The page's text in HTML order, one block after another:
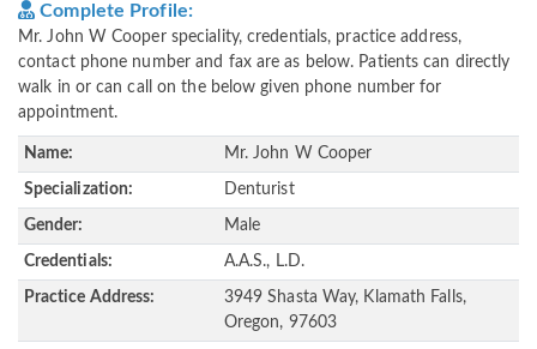
Complete Profile:
Mr. John W Cooper speciality, credentials, practice address,
contact phone number and fax are as below. Patients can directly
walk in or can call on the below given phone number for
appointment.
Name: Mr. John W Cooper
Specialization: Denturist
Gender: Male
Credentials: A.A.S., L.D.
Practice Address:
3949 Shasta Way, Klamath Falls,
Oregon, 97603